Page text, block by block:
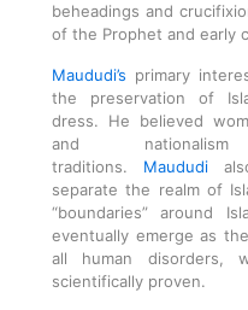
beheadings and
of the Prophet and early
Maududi’s primary
the preservation of
dress. He believed
and
traditions. Maududi
separate the realm of
“boundaries” around
eventually emerge as
all human disorders,
scientifically proven.